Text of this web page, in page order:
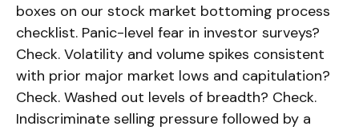
boxes on our stock market bottoming process
checklist. Panic-level fear in investor surveys?
Check. Volatility and volume spikes consistent
with prior major market lows and capitulation?
Check. Washed out levels of breadth? Check.
Indiscriminate selling pressure followed by a